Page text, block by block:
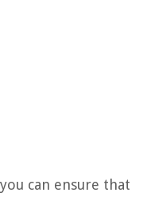
can ensure that